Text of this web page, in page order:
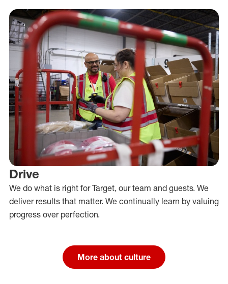
Drive
We do what is right for Target, our team and guests. We
deliver results that matter. We continually learn by valuing
progress over perfection.
More about culture